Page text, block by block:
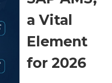
a Vital
Element
for 2026